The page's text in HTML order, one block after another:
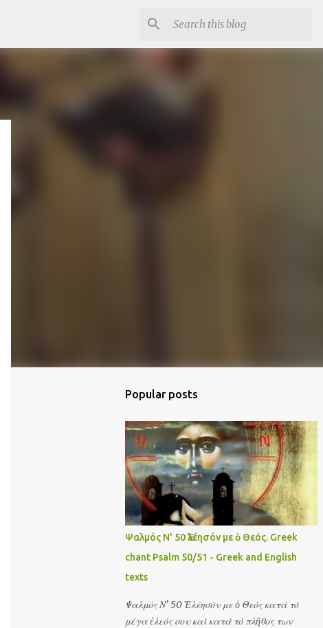
Popular posts
Ψαλμός Ν' 50 Ἐλέησόν με ὁ Θεός. Greek
chant Psalm 50/51 - Greek and English
texts
Ψαλμός Ν' 50 Ἐλέησόν με ὁ Θεὸς κατὰ τὸ
μέγα ἐλεός σου καὶ κατὰ τὸ πλῆθος των